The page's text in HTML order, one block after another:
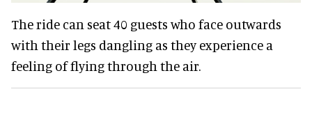
The ride can seat 40 guests who face outwards
with their legs dangling as they experience a
feeling of flying through the air.